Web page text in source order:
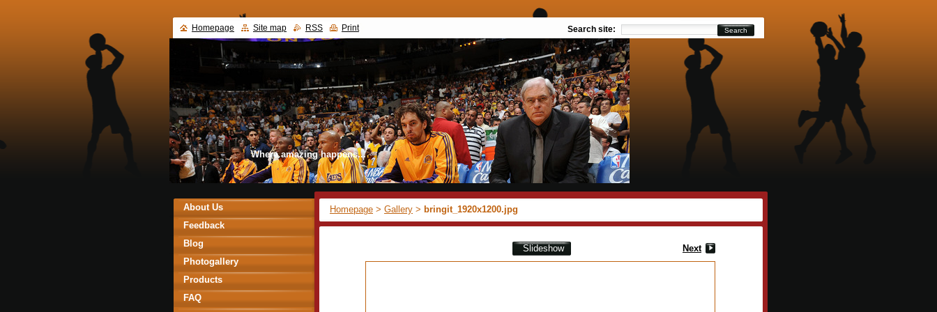
Where amazing happens...
Homepage > Gallery > bringit_1920x1200.jpg
Slideshow Next
About Us
Feedback
Blog
Photogallery
Products
FAQ
Homepage Site map RSS Print Search site: Search